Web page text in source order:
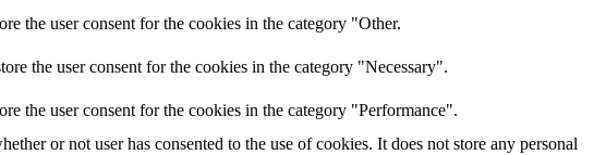
the user consent for the cookies in the category "Other.
the user consent for the cookies in the category "Necessary".
the user consent for the cookies in the category "Performance".
or not user has consented to the use of cookies. It does not store any personal